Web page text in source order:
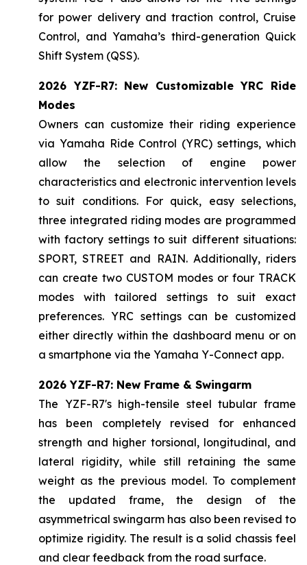
for power delivery and traction control, Cruise
Control, and Yamaha’s third-generation Quick
Shift System (QSS).
2026 YZF-R7: New Customizable YRC Ride
Modes
Owners can customize their riding experience
via Yamaha Ride Control (YRC) settings, which
allow the selection of engine power
characteristics and electronic intervention levels
to suit conditions. For quick, easy selections,
three integrated riding modes are programmed
with factory settings to suit different situations:
SPORT, STREET and RAIN. Additionally, riders
can create two CUSTOM modes or four TRACK
modes with tailored settings to suit exact
preferences. YRC settings can be customized
either directly within the dashboard menu or on
a smartphone via the Yamaha Y-Connect app.
2026 YZF-R7: New Frame & Swingarm
The YZF-R7's high-tensile steel tubular frame
has been completely revised for enhanced
strength and higher torsional, longitudinal, and
lateral rigidity, while still retaining the same
weight as the previous model. To complement
the updated frame, the design of the
asymmetrical swingarm has also been revised to
optimize rigidity. The result is a solid chassis feel
and clear feedback from the road surface.